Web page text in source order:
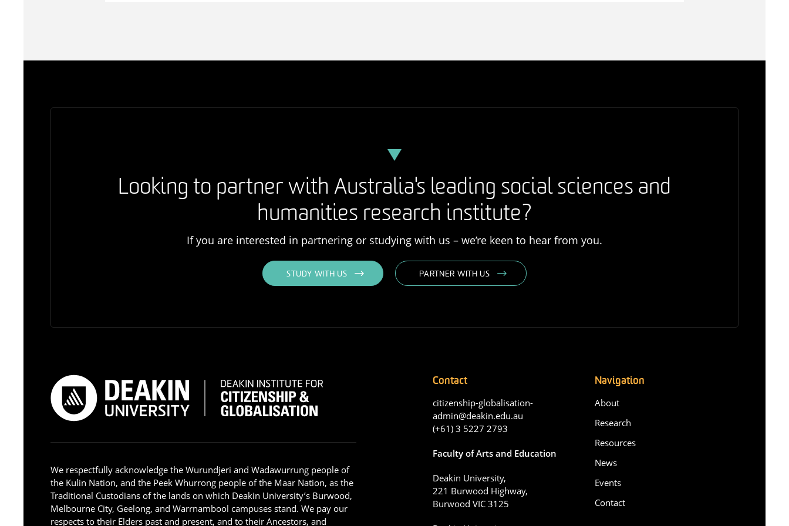
Looking to partner with Australia's leading social sciences and
humanities research institute?
If you are interested in partnering or studying with us – we’re keen to hear from you.
STUDY WITH US PARTNER WITH US
We respectfully acknowledge the Wurundjeri and Wadawurrung people of
the Kulin Nation, and the Peek Whurrong people of the Maar Nation, as the
Traditional Custodians of the lands on which Deakin University’s Burwood,
Melbourne City, Geelong, and Warrnambool campuses stand. We pay our
respects to their Elders past and present, and to their Ancestors, and
Contact
citizenship-globalisation-
admin@deakin.edu.au
(+61) 3 5227 2793
Faculty of Arts and Education
Deakin University,
221 Burwood Highway,
Burwood VIC 3125
Navigation
About
Research
Resources
News
Events
Contact